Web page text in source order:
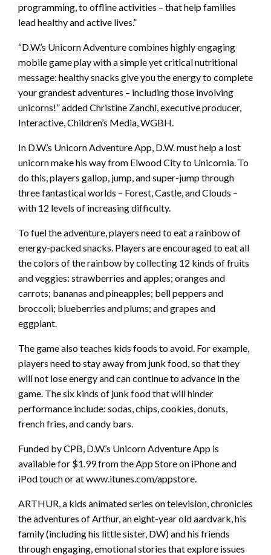
programming, to offline activities – that help families
lead healthy and active lives.”
“D.W.’s Unicorn Adventure combines highly engaging
mobile game play with a simple yet critical nutritional
message: healthy snacks give you the energy to complete
your grandest adventures – including those involving
unicorns!” added Christine Zanchi, executive producer,
Interactive, Children’s Media, WGBH.
In D.W.’s Unicorn Adventure App, D.W. must help a lost
unicorn make his way from Elwood City to Unicornia. To
do this, players gallop, jump, and super-jump through
three fantastical worlds – Forest, Castle, and Clouds –
with 12 levels of increasing difficulty.
To fuel the adventure, players need to eat a rainbow of
energy-packed snacks. Players are encouraged to eat all
the colors of the rainbow by collecting 12 kinds of fruits
and veggies: strawberries and apples; oranges and
carrots; bananas and pineapples; bell peppers and
broccoli; blueberries and plums; and grapes and
eggplant.
The game also teaches kids foods to avoid. For example,
players need to stay away from junk food, so that they
will not lose energy and can continue to advance in the
game. The six kinds of junk food that will hinder
performance include: sodas, chips, cookies, donuts,
french fries, and candy bars.
Funded by CPB, D.W.’s Unicorn Adventure App is
available for $1.99 from the App Store on iPhone and
iPod touch or at www.itunes.com/appstore.
ARTHUR, a kids animated series on television, chronicles
the adventures of Arthur, an eight-year old aardvark, his
family (including his little sister, DW) and his friends
through engaging, emotional stories that explore issues